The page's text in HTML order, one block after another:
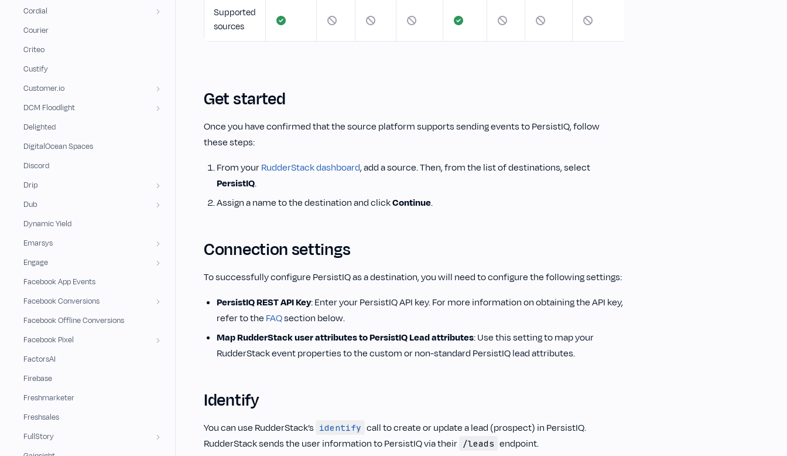
Supported
sources
Get started
Once you have confirmed that the source platform supports sending events to PersistIQ, follow
these steps:
From yourRudderStack dashboard, add a source. Then, from the list of destinations, select
PersistIQ.
Assign a name to the destination and clickContinue.
Connection settings
To successfully configure PersistIQ as a destination, you will need to configure the following settings:
PersistIQ REST API Key: Enter your PersistIQ API key. For more information on obtaining the API key,
refer to the FAQsection below.
Map RudderStack user attributes to PersistIQ Lead attributes: Use this setting to map your
RudderStack event properties to the custom or non-standard PersistIQ lead attributes.
Identify
You can use RudderStack’s identify call to create or update a lead (prospect) in PersistIQ.
RudderStack sends the user information to PersistIQ via their /leads endpoint.
Cordial
Courier
Criteo
Custify
Customer.io
DCM Floodlight
Delighted
DigitalOcean Spaces
Discord
Drip
Dub
Dynamic Yield
Emarsys
Engage
Facebook App Events
Facebook Conversions
Facebook Offline Conversions
Facebook Pixel
FactorsAI
Firebase
Freshmarketer
Freshsales
FullStory